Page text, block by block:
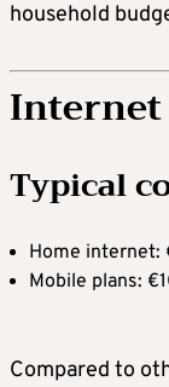
household
Internet
Typical
Home internet:
Mobile plans:
Compared to